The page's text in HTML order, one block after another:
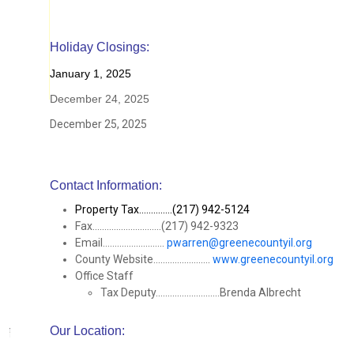
Holiday Closings:
January 1, 2025
December 24, 2025
December 25, 2025
Contact Information:
Property Tax..............(217) 942-5124
Fax.............................(217) 942-9323
Email.......................... pwarren@greenecountyil.org
County Website........................ www.greenecountyil.org
Office Staff
Tax Deputy...........................Brenda Albrecht
Our Location: